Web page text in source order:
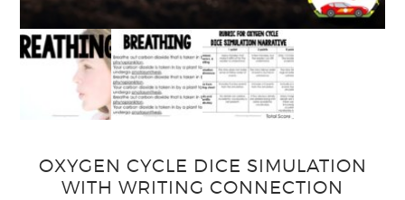
OXYGEN CYCLE DICE SIMULATION
WITH WRITING CONNECTION